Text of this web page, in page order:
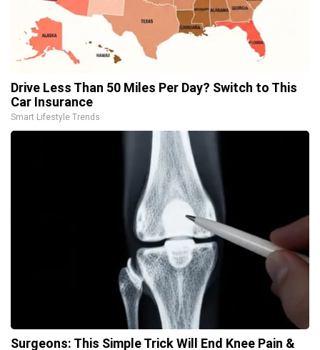
Drive Less Than 50 Miles Per Day? Switch to This
Car Insurance
Smart Lifestyle Trends
Surgeons: This Simple Trick Will End Knee Pain &